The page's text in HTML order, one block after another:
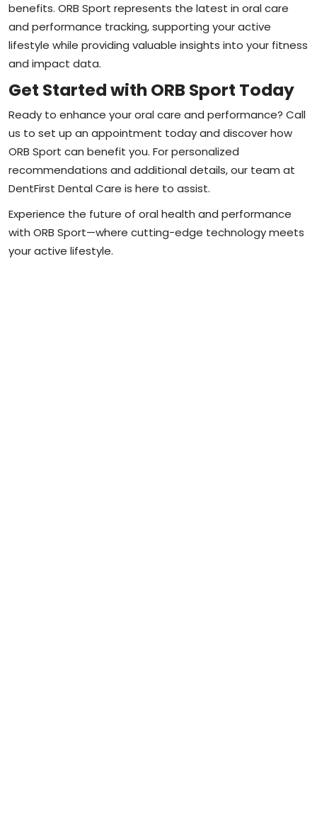
benefits. ORB Sport represents the latest in oral care
and performance tracking, supporting your active
lifestyle while providing valuable insights into your fitness
and impact data.
Get Started with ORB Sport Today
Ready to enhance your oral care and performance? Call
us to set up an appointment today and discover how
ORB Sport can benefit you. For personalized
recommendations and additional details, our team at
DentFirst Dental Care is here to assist.
Experience the future of oral health and performance
with ORB Sport—where cutting-edge technology meets
your active lifestyle.